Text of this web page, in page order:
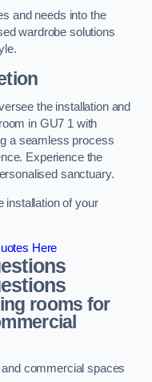
and needs into the
wardrobe solutions
the installation and
in GU7 1 with
a seamless process
Experience the
sanctuary.
installation of your
Here
rooms for
commercial spaces